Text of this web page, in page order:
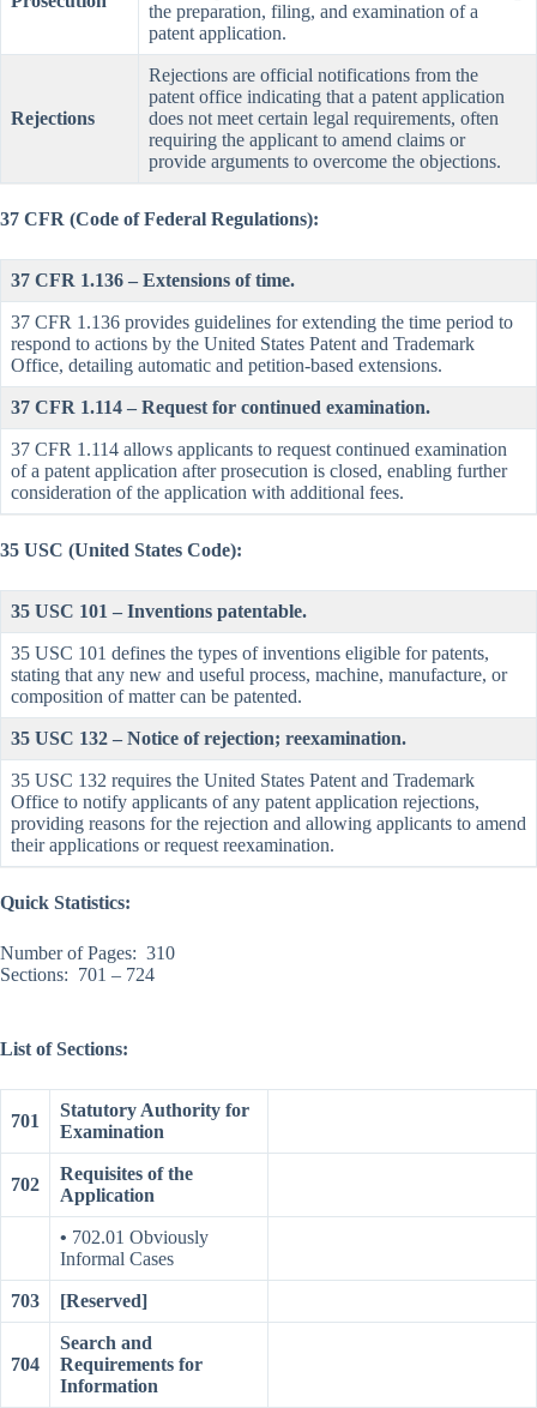
the preparation, filing, and examination of a
patent application.
Rejections
Rejections are official notifications from the
patent office indicating that a patent application
does not meet certain legal requirements, often
requiring the applicant to amend claims or
provide arguments to overcome the objections.
37 CFR (Code of Federal Regulations):
37 CFR 1.136 – Extensions of time.
37 CFR 1.136 provides guidelines for extending the time period to
respond to actions by the United States Patent and Trademark
Office, detailing automatic and petition-based extensions.
37 CFR 1.114 – Request for continued examination.
37 CFR 1.114 allows applicants to request continued examination
of a patent application after prosecution is closed, enabling further
consideration of the application with additional fees.
35 USC (United States Code):
35 USC 101 – Inventions patentable.
35 USC 101 defines the types of inventions eligible for patents,
stating that any new and useful process, machine, manufacture, or
composition of matter can be patented.
35 USC 132 – Notice of rejection; reexamination.
35 USC 132 requires the United States Patent and Trademark
Office to notify applicants of any patent application rejections,
providing reasons for the rejection and allowing applicants to amend
their applications or request reexamination.
Quick Statistics:
Number of Pages: 310
Sections: 701 – 724
List of Sections:
701
Statutory Authority for
Examination
702
Requisites of the
Application
• 702.01 Obviously
Informal Cases
703 [Reserved]
704
Search and
Requirements for
Information